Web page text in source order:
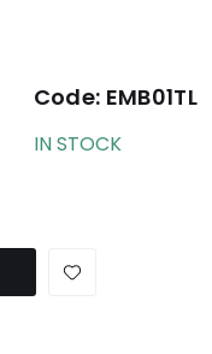
Code: EMB01TL
IN STOCK